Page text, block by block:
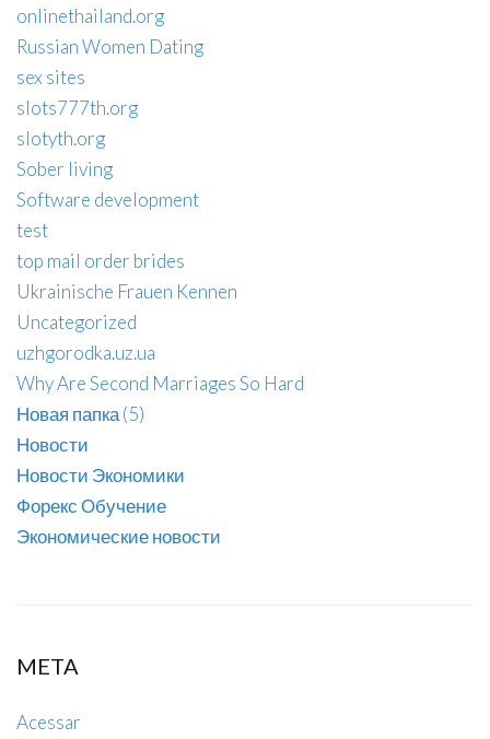
onlinethailand.org
Russian Women Dating
sex sites
slots777th.org
slotyth.org
Sober living
Software development
test
top mail order brides
Ukrainische Frauen Kennen
Uncategorized
uzhgorodka.uz.ua
Why Are Second Marriages So Hard
Новая папка (5)
Новости
Новости Экономики
Форекс Обучение
Экономические новости
META
Acessar